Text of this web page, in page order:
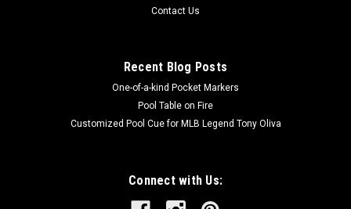
Contact Us
Recent Blog Posts
One-of-a-kind Pocket Markers
Pool Table on Fire
Customized Pool Cue for MLB Legend Tony Oliva
Connect with Us: